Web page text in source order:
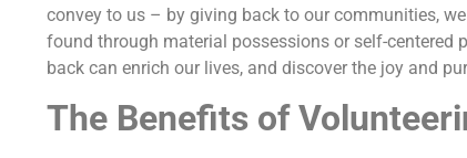
convey to us – by giving back to our communities,
found through material possessions or self-centered
back can enrich our lives, and discover the joy and
The Benefits of